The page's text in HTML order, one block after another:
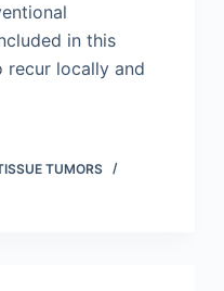
in this
locally and
TUMORS